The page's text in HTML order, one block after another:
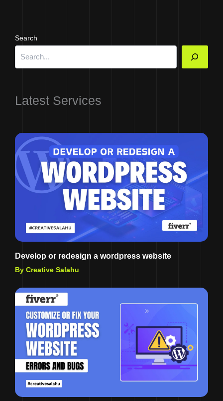
Search
Latest Services
Develop or redesign a wordpress website
By Creative Salahu